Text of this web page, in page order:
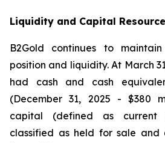
Liquidity and Capital
B2Gold continues to
position and liquidity. At March
had cash and cash
(December 31, 2025 - $380
capital (defined as current
classified as held for sale and